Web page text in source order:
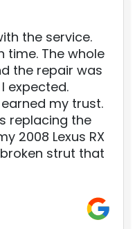
the service.
time. The whole
the repair was
expected.
my trust.
replacing the
2008 Lexus RX
strut that